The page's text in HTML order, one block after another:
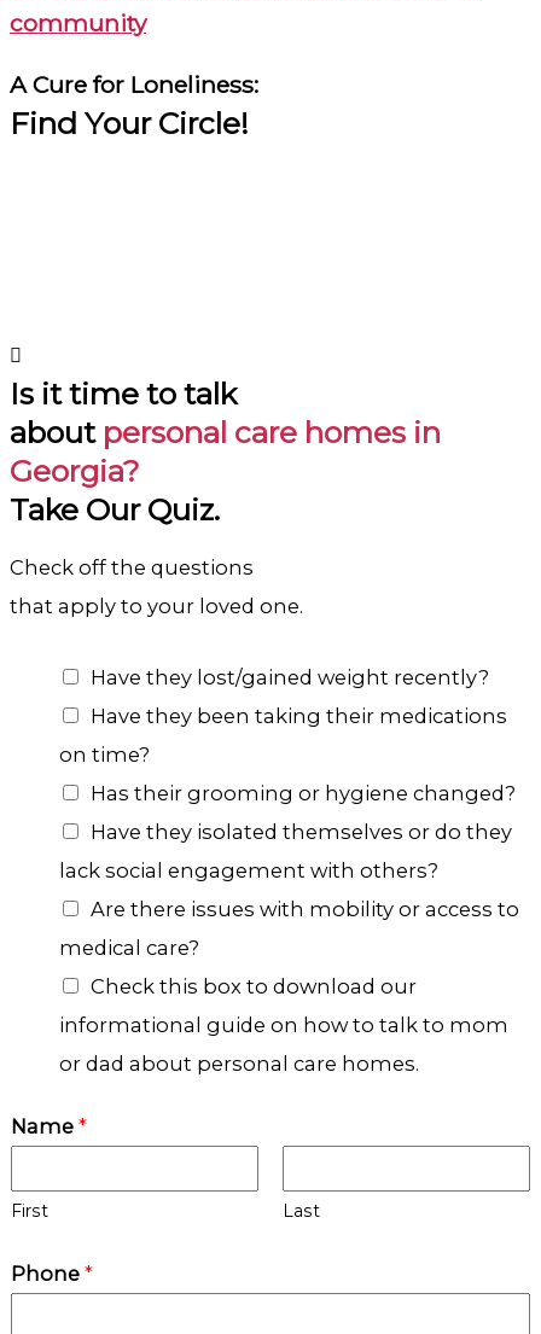
community
A Cure for Loneliness:
Find Your Circle!
Is it time to talk
about personal care homes in
Georgia?
Take Our Quiz.
Check off the questions
that apply to your loved one.
Have they lost/gained weight recently?
Have they been taking their medications
on time?
Has their grooming or hygiene changed?
Have they isolated themselves or do they
lack social engagement with others?
Are there issues with mobility or access to
medical care?
Check this box to download our
informational guide on how to talk to mom
or dad about personal care homes.
Name *
First Last
Phone *